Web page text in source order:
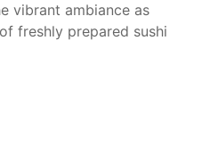
vibrant ambiance as
freshly prepared sushi